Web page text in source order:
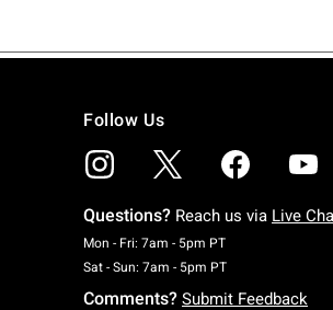
Follow Us
Questions? Reach us via Live
Mon - Fri: 7am - 5pm PTMonday To
Sat - Sun: 7am - 5pm PTSaturday To
Comments? Submit Feedback